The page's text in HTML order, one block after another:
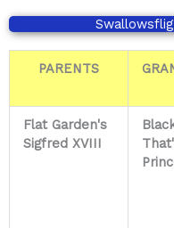
PARENTS
Flat Garden's
Sigfred XVIII